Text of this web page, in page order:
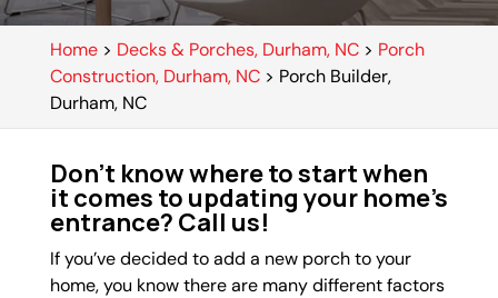
Home> Decks & Porches, Durham, NC> Porch
Construction, Durham, NC> Porch Builder,
Durham, NC
Don’t know where to start when
it comes to updating your home’s
entrance? Call us!
If you’ve decided to add a new porch to your
home, you know there are many different factors